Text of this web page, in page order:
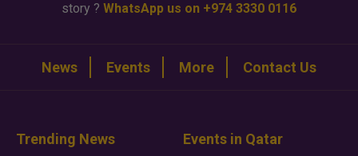
story ? WhatsApp us on +974 3330 0116
News Events More Contact Us
Trending News Events in Qatar